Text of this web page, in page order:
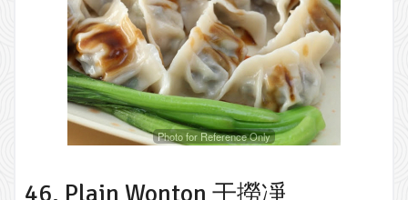
Photo for Reference Only
46. Plain Wonton 干撈凈